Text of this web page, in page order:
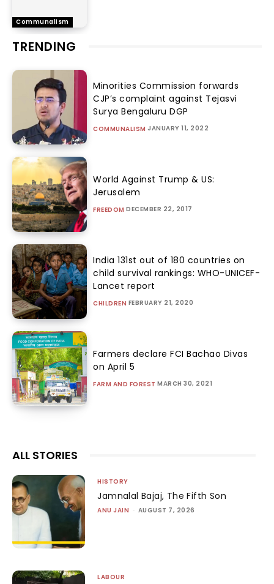
Communalism
TRENDING
Minorities Commission forwards
CJP’s complaint against Tejasvi
Surya Bengaluru DGP
COMMUNALISM JANUARY 11, 2022
World Against Trump & US:
Jerusalem
FREEDOM DECEMBER 22, 2017
India 131st out of 180 countries on
child survival rankings: WHO-UNICEF-
Lancet report
CHILDREN FEBRUARY 21, 2020
Farmers declare FCI Bachao Divas
on April 5
FARM AND FOREST MARCH 30, 2021
ALL STORIES
HISTORY
Jamnalal Bajaj, The Fifth Son
ANU JAIN - AUGUST 7, 2026
LABOUR